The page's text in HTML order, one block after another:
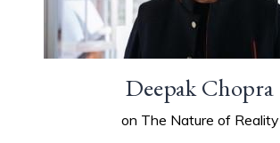
Deepak Chopra
on The Nature of Reality